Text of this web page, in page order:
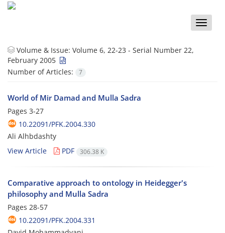
Toggle
Volume & Issue: Volume 6, 22-23 - Serial Number 22,
February 2005
Number of Articles:
7
World of Mir Damad and Mulla Sadra
Pages 3-27
10.22091/PFK.2004.330
Ali Alhbdashty
View Article
PDF 306.38 K
Comparative approach to ontology in Heidegger's
philosophy and Mulla Sadra
Pages 28-57
10.22091/PFK.2004.331